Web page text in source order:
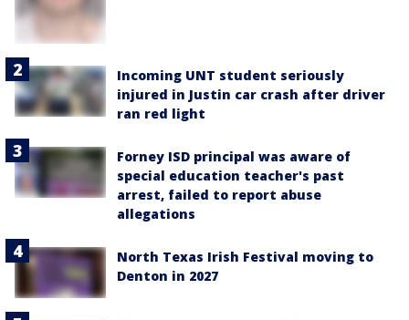
Incoming UNT student seriously
injured in Justin car crash after driver
ran red light
Forney ISD principal was aware of
special education teacher's past
arrest, failed to report abuse
allegations
North Texas Irish Festival moving to
Denton in 2027